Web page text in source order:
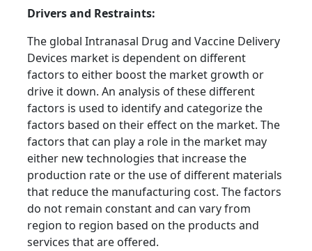
Drivers and Restraints:
The global Intranasal Drug and Vaccine Delivery
Devices market is dependent on different
factors to either boost the market growth or
drive it down. An analysis of these different
factors is used to identify and categorize the
factors based on their effect on the market. The
factors that can play a role in the market may
either new technologies that increase the
production rate or the use of different materials
that reduce the manufacturing cost. The factors
do not remain constant and can vary from
region to region based on the products and
services that are offered.